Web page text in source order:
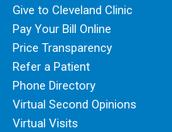
Give to Cleveland Clinic
Pay Your Bill Online
Price Transparency
Refer a Patient
Phone Directory
Virtual Second Opinions
Virtual Visits